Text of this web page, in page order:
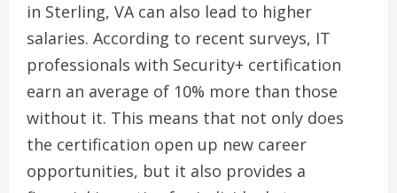
in Sterling, VA can also lead to higher
salaries. According to recent surveys, IT
professionals with Security+ certification
earn an average of 10% more than those
without it. This means that not only does
the certification open up new career
opportunities, but it also provides a